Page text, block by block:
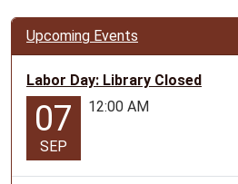
02-
16T00:00:00-
2026-
16T23:59:59-
06:00
The
Upcoming Events
Labor Day: Library Closed
07
SEP
12:00 AM